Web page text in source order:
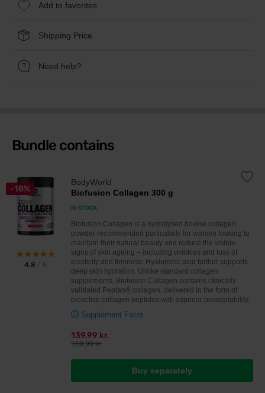
Add to favorites
Shipping Price
Need help?
Bundle contains
-18%
4.8 / 5
BodyWorld
Biofusion Collagen 300 g
IN STOCK
Biofusion Collagen is a hydrolysed bovine collagen
powder recommended particularly for women looking to
maintain their natural beauty and reduce the visible
signs of skin ageing – including wrinkles and loss of
elasticity and firmness. Hyaluronic acid further supports
deep skin hydration. Unlike standard collagen
supplements, Biofusion Collagen contains clinically
validated Peptan® collagen, delivered in the form of
bioactive collagen peptides with superior bioavailability.
Supplement Facts
139,99 kr.
169,99 kr.
Buy separately